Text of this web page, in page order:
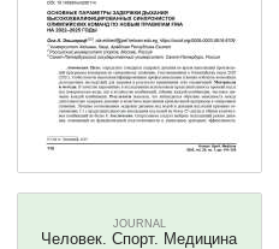
JOURNAL
Человек. Спорт. Медицина